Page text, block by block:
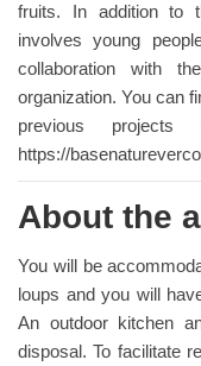
fruits. In addition to
involves young
collaboration with
organization. You can
previous
https://
About the
You will be
loups and you will
An outdoor kitchen
disposal. To facilitate